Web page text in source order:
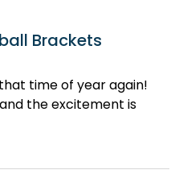
Brackets
time of year again!
the excitement is